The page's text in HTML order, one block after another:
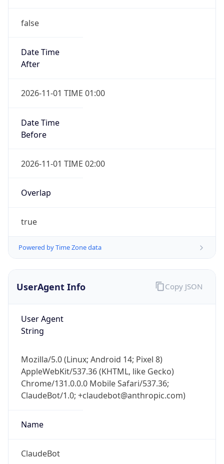
false
Date Time
After
2026-11-01 TIME 01:00
Date Time
Before
2026-11-01 TIME 02:00
Overlap
true
Powered by Time Zone data
UserAgent Info
User Agent
String
Mozilla/5.0 (Linux; Android 14; Pixel 8)
AppleWebKit/537.36 (KHTML, like Gecko)
Chrome/131.0.0.0 Mobile Safari/537.36;
ClaudeBot/1.0; +claudebot@anthropic.com)
Name
ClaudeBot
Copy JSON
Check any IP address, see location and
security data, and get network details on the
go
Real-time Data Mobile Ready